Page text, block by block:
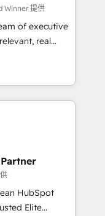
using
process for
to
Winner 提供
of executive
real
"Blue
brings over a
with deep
to helping
thrilled to have
leading the
HubSpot